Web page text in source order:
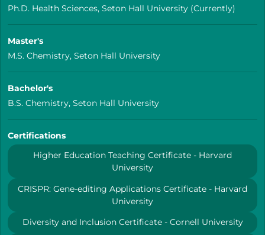
Ph.D. Health Sciences, Seton Hall University (Currently)
Master's
M.S. Chemistry, Seton Hall University
Bachelor's
B.S. Chemistry, Seton Hall University
Certifications
Higher Education Teaching Certificate - Harvard
University
CRISPR: Gene-editing Applications Certificate - Harvard
University
Diversity and Inclusion Certificate - Cornell University